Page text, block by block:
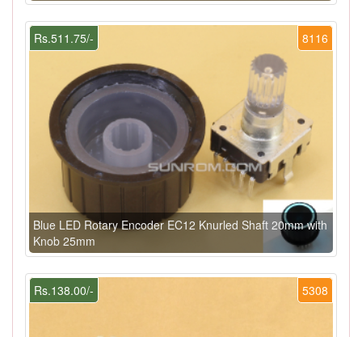
8116
Rs.511.75/-
Blue LED Rotary Encoder EC12 Knurled Shaft 20mm with
Knob 25mm
5308
Rs.138.00/-